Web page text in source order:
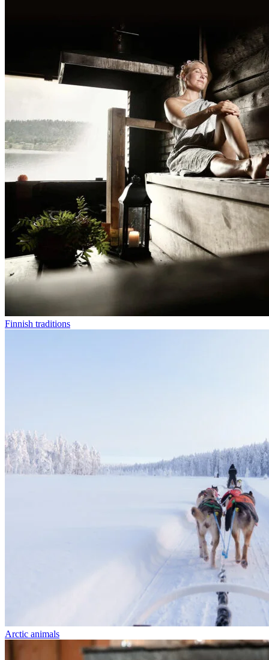
Finnish traditions
Arctic animals